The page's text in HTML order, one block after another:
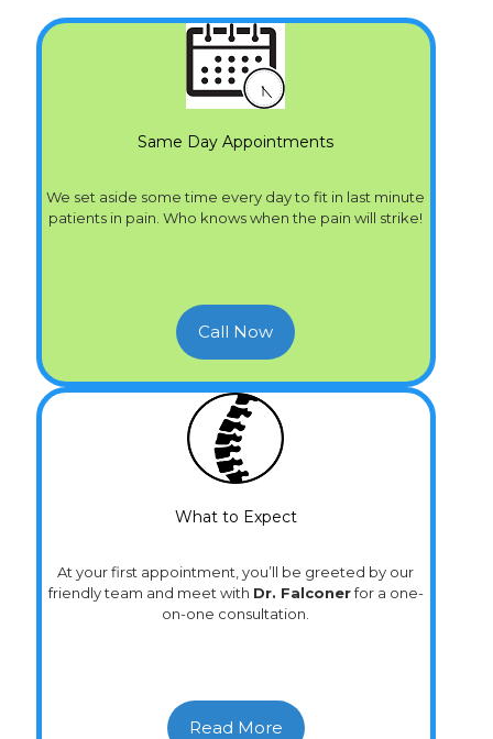
Same Day Appointments
We set aside some time every day to fit in last minute
patients in pain. Who knows when the pain will strike!
Call Now
What to Expect
At your first appointment, you’ll be greeted by our
friendly team and meet with Dr. Falconerfor a one-
on-one consultation.
Read More